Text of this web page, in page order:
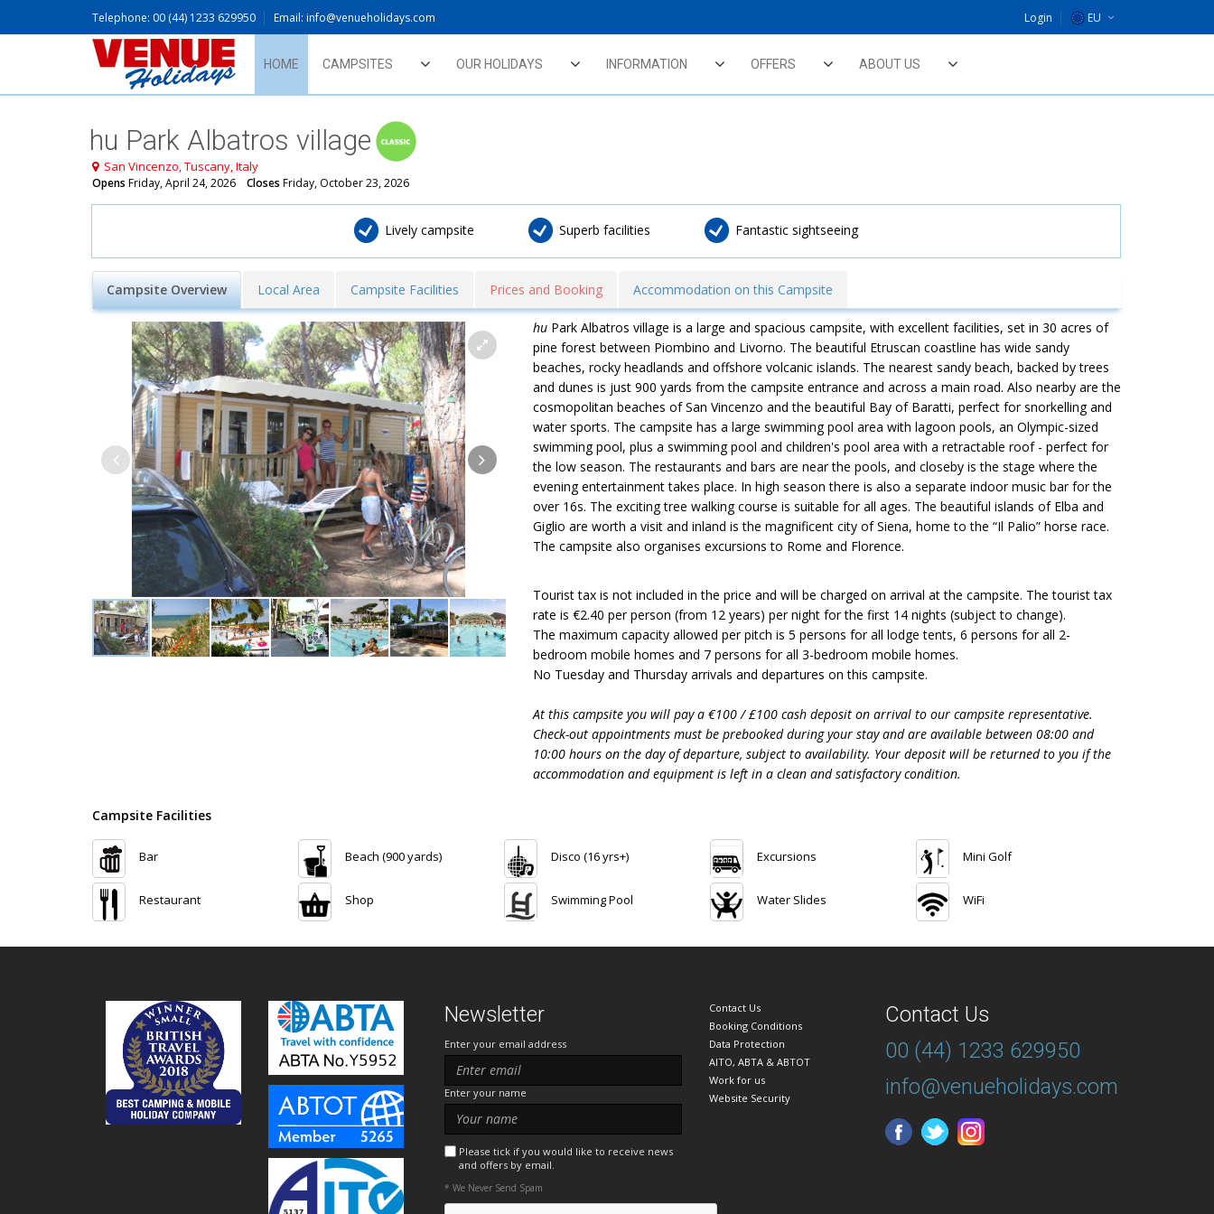
Telephone: 00 (44) 1233 629950 Email: info@venueholidays.com Login EU
NL
HOME CAMPSITES OUR HOLIDAYS INFORMATION OFFERS ABOUT US
hu Park Albatros village
San Vincenzo, Tuscany, Italy
Opens Friday, April 24, 2026 Closes Friday, October 23, 2026
​Lively campsite Superb facilities Fantastic sightseeing
Campsite Overview Local Area Campsite Facilities Prices and Booking Accommodation on this Campsite
huPark Albatros village is a large and spacious campsite, with excellent facilities, set in 30 acres of
pine forest between Piombino and Livorno. The beautiful Etruscan coastline has wide sandy
beaches, rocky headlands and offshore volcanic islands. The nearest sandy beach, backed by trees
and dunes is just 900 yards from the campsite entrance and across a main road. Also nearby are the
cosmopolitan beaches of San Vincenzo and the beautiful Bay of Baratti, perfect for snorkelling and
water sports. The campsite has a large swimming pool area with lagoon pools, an Olympic-sized
swimming pool, plus a swimming pool and children's pool area with a retractable roof - perfect for
the low season. The restaurants and bars are near the pools, and closeby is the stage where the
evening entertainment takes place. In high season there is also a separate indoor music bar for the
over 16s. The exciting tree walking course is suitable for all ages. The beautiful islands of Elba and
Giglio are worth a visit and inland is the magnificent city of Siena, home to the “Il Palio” horse race.
The campsite also organises excursions to Rome and Florence.
Tourist tax is not included in the price and will be charged on arrival at the campsite. The tourist tax
rate is €2.40 per person (from 12 years) per night for the first 14 nights (subject to change).
The maximum capacity allowed per pitch is 5 persons for all lodge tents, 6 persons for all 2-
bedroom mobile homes and 7 persons for all 3-bedroom mobile homes.
No Tuesday and Thursday arrivals and departures on this campsite.
At this campsite you will pay a €100 / £100 cash deposit on arrival to our campsite representative.
Check-out appointments must be prebooked during your stay and are available between 08:00 and
10:00 hours on the day of departure, subject to availability. Your deposit will be returned to you if the
accommodation and equipment is left in a clean and satisfactory condition.
Campsite Facilities
Bar Beach (900 yards) Disco (16 yrs+) Excursions Mini Golf
Restaurant Shop Swimming Pool Water Slides WiFi
Newsletter
Enter your email address
Enter your name
Please tick if you would like to receive news
and offers by email.
* We Never Send Spam
Contact Us
Booking Conditions
Data Protection
AITO, ABTA & ABTOT
Work for us
Website Security
Contact Us
00 (44) 1233 629950
info@venueholidays.com